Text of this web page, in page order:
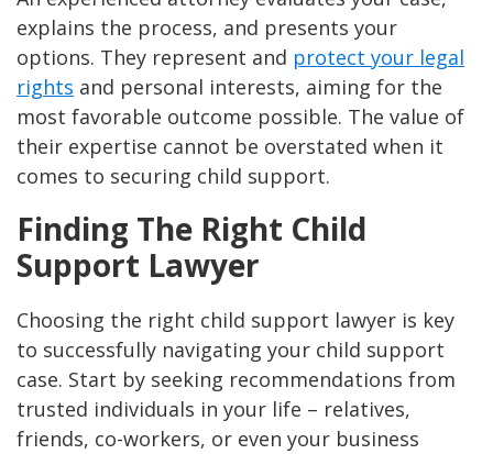
explains the process, and presents your
options. They represent and protect your legal
rights and personal interests, aiming for the
most favorable outcome possible. The value of
their expertise cannot be overstated when it
comes to securing child support​.
Finding The Right Child
Support Lawyer
Choosing the right child support lawyer is key
to successfully navigating your child support
case. Start by seeking recommendations from
trusted individuals in your life – relatives,
friends, co-workers, or even your business